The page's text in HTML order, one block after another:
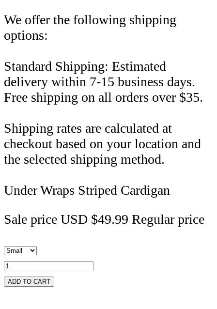
We offer the following shipping
options:
Standard Shipping: Estimated
delivery within 7-15 business days.
Free shipping on all orders over $35.
Shipping rates are calculated at
checkout based on your location and
the selected shipping method.
Under Wraps Striped Cardigan
Sale price USD $49.99 Regular price
ADD TO CART